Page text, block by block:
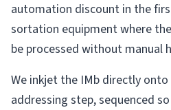
automation discount in the
sortation equipment where
be processed without manual
We inkjet the IMb directly
addressing step, sequenced